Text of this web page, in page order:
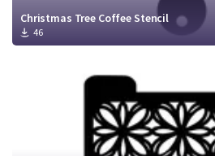
Christmas Tree Coffee Stencil
46